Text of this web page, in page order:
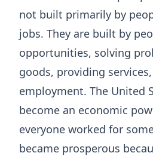
not built primarily by
jobs. They are built by
opportunities, solving
goods, providing
employment. The United
become an economic
everyone worked for
became prosperous